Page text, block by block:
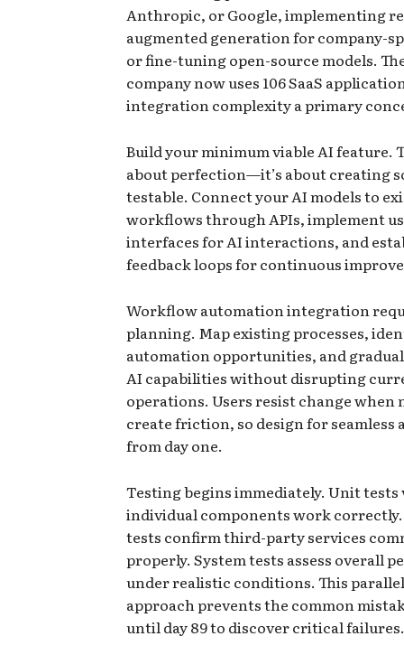
Anthropic, or Google, implementing
augmented generation for company-
or fine-tuning open-source models.
company now uses 106 SaaS
integration complexity a primary
Build your minimum viable AI feature.
about perfection—it’s about creating
testable. Connect your AI models to
workflows through APIs, implement
interfaces for AI interactions, and
feedback loops for continuous
Workflow automation integration
planning. Map existing processes,
automation opportunities, and
AI capabilities without disrupting
operations. Users resist change when
create friction, so design for seamless
from day one.
Testing begins immediately. Unit
individual components work
tests confirm third-party services
properly. System tests assess overall
under realistic conditions. This
approach prevents the common
until day 89 to discover critical failures.